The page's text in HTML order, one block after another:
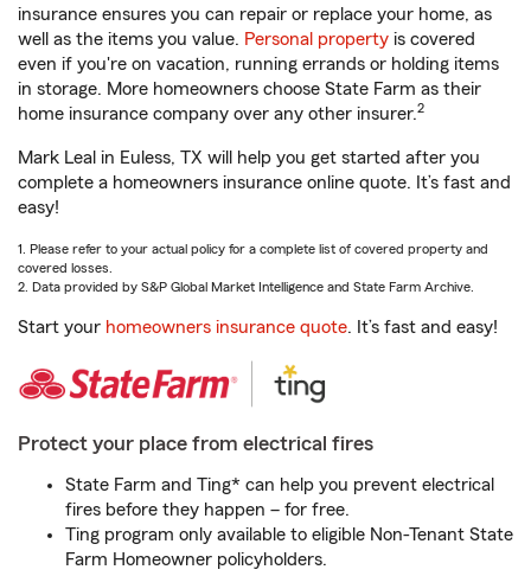
insurance ensures you can repair or replace your home, as
well as the items you value. Personal property is covered
even if you're on vacation, running errands or holding items
in storage. More homeowners choose State Farm as their
home insurance company over any other insurer.2
Mark Leal in Euless, TX will help you get started after you
complete a homeowners insurance online quote. It’s fast and
easy!
1. Please refer to your actual policy for a complete list of covered property and
covered losses.
2. Data provided by S&P Global Market Intelligence and State Farm Archive.
Start your homeowners insurance quote. It’s fast and easy!
Protect your place from electrical fires
State Farm and Ting* can help you prevent electrical
fires before they happen – for free.
Ting program only available to eligible Non-Tenant State
Farm Homeowner policyholders.